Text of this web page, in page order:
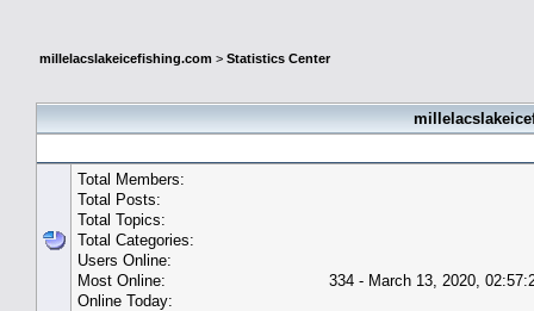
millelacslakeicefishing.com > Statistics Center
Total Members:
Total Posts:
Total Topics:
Total Categories:
Users Online:
Most Online:
334 - March 13, 2020,
Online Today: